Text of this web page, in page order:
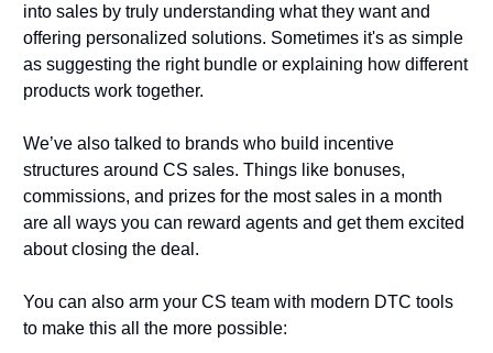
into sales by truly understanding what they want and
offering personalized solutions. Sometimes it's as simple
as suggesting the right bundle or explaining how different
products work together.
We’ve also talked to brands who build incentive
structures around CS sales. Things like bonuses,
commissions, and prizes for the most sales in a month
are all ways you can reward agents and get them excited
about closing the deal.
You can also arm your CS team with modern DTC tools
to make this all the more possible: